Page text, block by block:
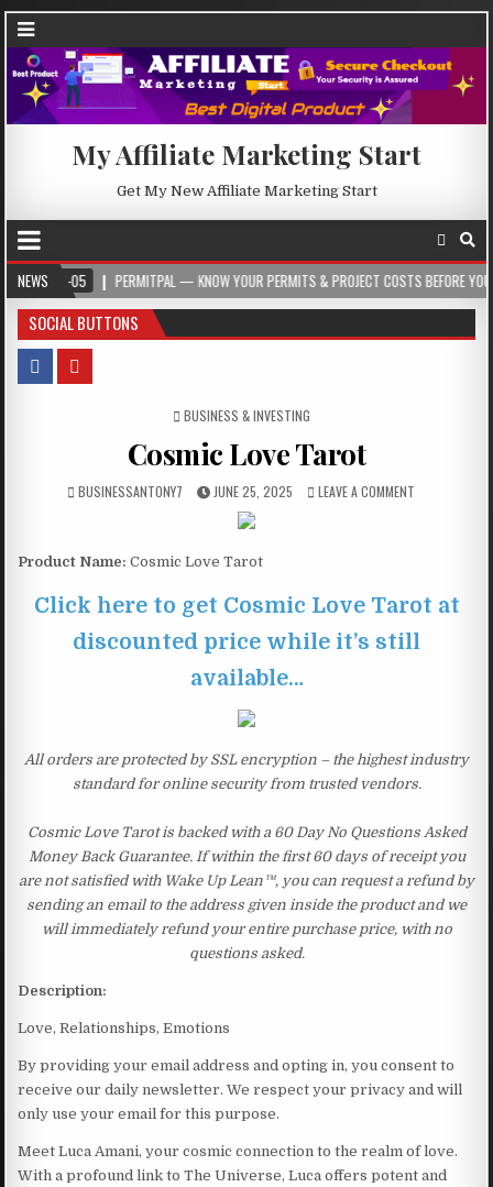
My Affiliate Marketing Start
Get My New Affiliate Marketing Start
NEWSPERMITPAL — KNOW YOUR PERMITS & PROJECT COSTS BEFORE YOU BUILD
SOCIAL BUTTONS
POSTED IN
BUSINESS & INVESTING
Cosmic Love Tarot
BUSINESSANTONY7 JUNE 25, 2025 LEAVE A COMMENT
Product Name: Cosmic Love Tarot
Click here to get Cosmic Love Tarot at
discounted price while it’s still
available…
All orders are protected by SSL encryption – the highest industry
standard for online security from trusted vendors.
Cosmic Love Tarot is backed with a 60 Day No Questions Asked
Money Back Guarantee. If within the first 60 days of receipt you
are not satisfied with Wake Up Lean™, you can request a refund by
sending an email to the address given inside the product and we
will immediately refund your entire purchase price, with no
questions asked.
Description:
Love, Relationships, Emotions
By providing your email address and opting in, you consent to
receive our daily newsletter. We respect your privacy and will
only use your email for this purpose.
Meet Luca Amani, your cosmic connection to the realm of love.
With a profound link to The Universe, Luca offers potent and